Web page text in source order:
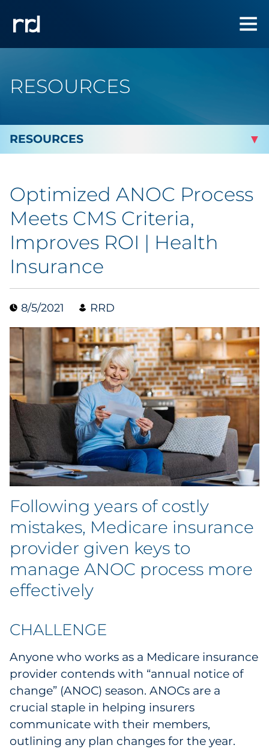
RESOURCES
Marketing
Analytics
Brand & Creative
Digital Media & Martech
Direct Mail
Email Services
Research & CX
Packaging
Folding Cartons
Forms
Labels
Signage & Displays
Business Communications
Cooperative Media
Marketing Collateral
Spend Consulting
Optimized ANOC Process
Meets CMS Criteria,
Improves ROI | Health
Insurance
8/5/2021 RRD
Following years of costly
mistakes, Medicare insurance
provider given keys to
manage ANOC process more
effectively
CHALLENGE
Anyone who works as a Medicare insurance
provider contends with “annual notice of
change” (ANOC) season. ANOCs are a
crucial staple in helping insurers
communicate with their members,
outlining any plan changes for the year.